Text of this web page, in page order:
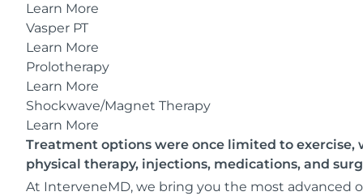
Learn More
Vasper PT
Learn More
Prolotherapy
Learn More
Shockwave/Magnet Therapy
Learn More
Treatment options were once limited to exercise,
physical therapy, injections, medications, and
At InterveneMD, we bring you the most advanced